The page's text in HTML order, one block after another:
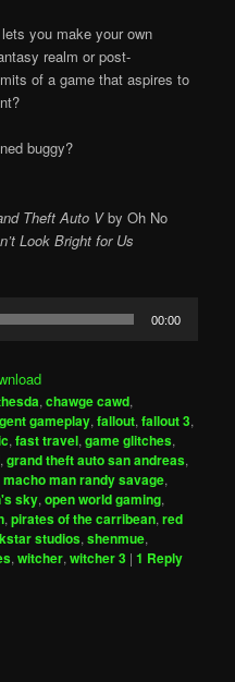
you make your own
realm or post-
of a game that aspires to
buggy?
Theft Auto Vby Oh No
Look Bright for Us
00:00
,chawge cawd,
gameplay,fallout,fallout 3,
,fast travel,game glitches,
,grand theft auto san andreas,
macho man randy savage,
sky,open world gaming,
,pirates of the carribean,red
studios,shenmue,
,witcher,witcher 3 |1 Reply